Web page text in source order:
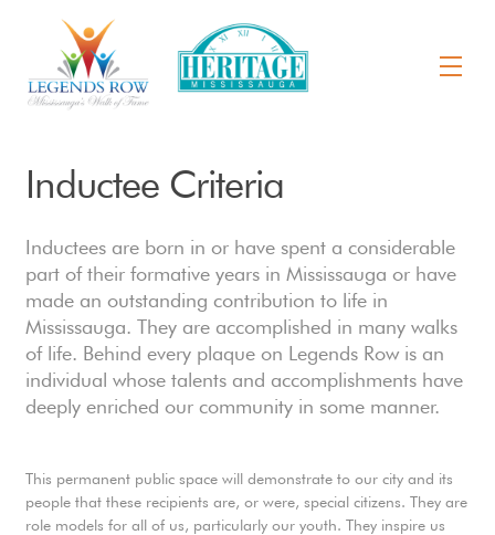
Inductee Criteria
Inductees are born in or have spent a considerable
part of their formative years in Mississauga or have
made an outstanding contribution to life in
Mississauga. They are accomplished in many walks
of life. Behind every plaque on Legends Row is an
individual whose talents and accomplishments have
deeply enriched our community in some manner.
This permanent public space will demonstrate to our city and its
people that these recipients are, or were, special citizens. They are
role models for all of us, particularly our youth. They inspire us